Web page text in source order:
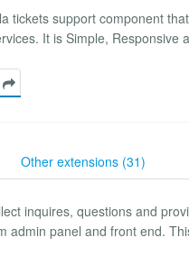
tickets support component
It is Simple, Responsive
Other extensions (31)
inquires, questions and
admin panel and front end.